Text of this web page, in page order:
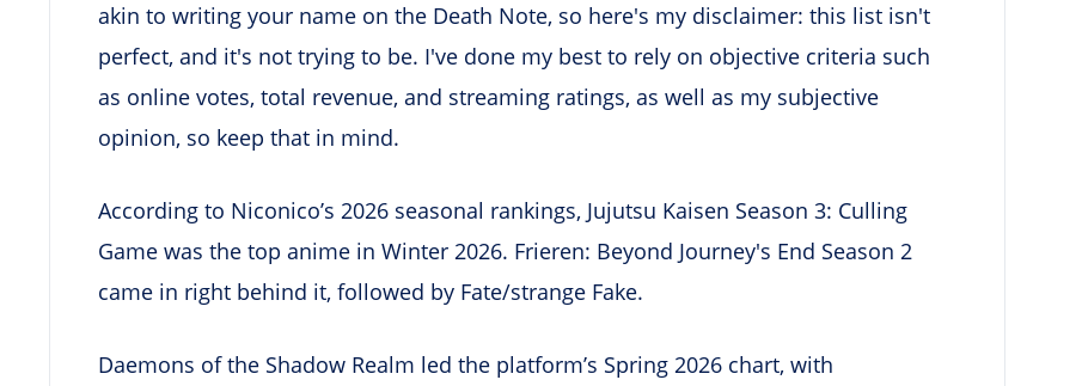
akin to writing your name on the Death Note, so here's my disclaimer: this list isn't
perfect, and it's not trying to be. I've done my best to rely on objective criteria such
as online votes, total revenue, and streaming ratings, as well as my subjective
opinion, so keep that in mind.
According to Niconico’s 2026 seasonal rankings, Jujutsu Kaisen Season 3: Culling
Game was the top anime in Winter 2026. Frieren: Beyond Journey's End Season 2
came in right behind it, followed by Fate/strange Fake.
Daemons of the Shadow Realm led the platform’s Spring 2026 chart, with